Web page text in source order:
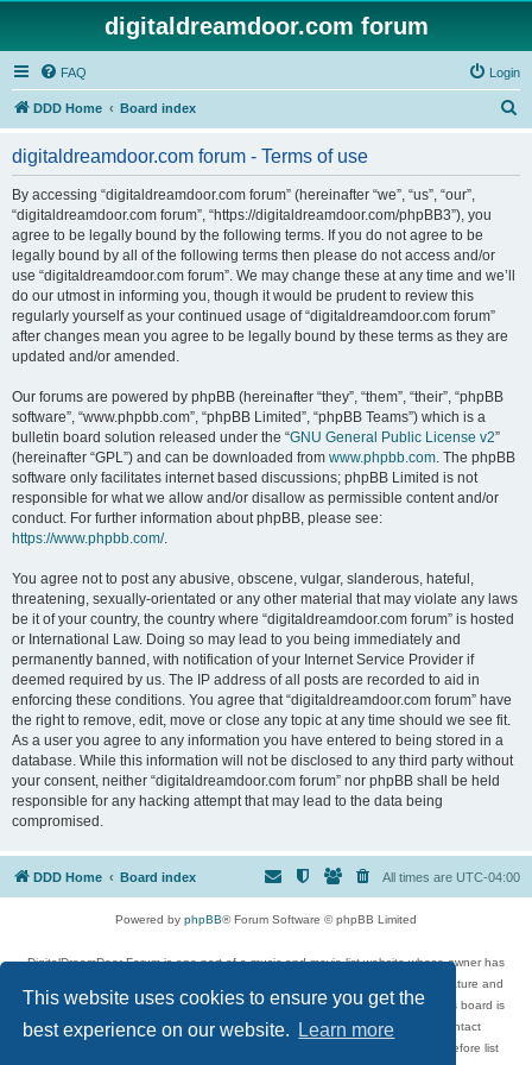
This website uses cookies to ensure you get the
best experience on our website.
Learn more
digitaldreamdoor.com forum
FAQ Login
DDD Home Board index
digitaldreamdoor.com forum - Terms of use
By accessing “digitaldreamdoor.com forum” (hereinafter “we”, “us”, “our”,
“digitaldreamdoor.com forum”, “https://digitaldreamdoor.com/phpBB3”), you
agree to be legally bound by the following terms. If you do not agree to be
legally bound by all of the following terms then please do not access and/or
use “digitaldreamdoor.com forum”. We may change these at any time and we’ll
do our utmost in informing you, though it would be prudent to review this
regularly yourself as your continued usage of “digitaldreamdoor.com forum”
after changes mean you agree to be legally bound by these terms as they are
updated and/or amended.
Our forums are powered by phpBB (hereinafter “they”, “them”, “their”, “phpBB
software”, “www.phpbb.com”, “phpBB Limited”, “phpBB Teams”) which is a
bulletin board solution released under the “GNU General Public License v2”
(hereinafter “GPL”) and can be downloaded from www.phpbb.com. The phpBB
software only facilitates internet based discussions; phpBB Limited is not
responsible for what we allow and/or disallow as permissible content and/or
conduct. For further information about phpBB, please see:
https://www.phpbb.com/.
You agree not to post any abusive, obscene, vulgar, slanderous, hateful,
threatening, sexually-orientated or any other material that may violate any laws
be it of your country, the country where “digitaldreamdoor.com forum” is hosted
or International Law. Doing so may lead to you being immediately and
permanently banned, with notification of your Internet Service Provider if
deemed required by us. The IP address of all posts are recorded to aid in
enforcing these conditions. You agree that “digitaldreamdoor.com forum” have
the right to remove, edit, move or close any topic at any time should we see fit.
As a user you agree to any information you have entered to being stored in a
database. While this information will not be disclosed to any third party without
your consent, neither “digitaldreamdoor.com forum” nor phpBB shall be held
responsible for any hacking attempt that may lead to the data being
compromised.
DDD Home Board index All times are UTC-04:00
Powered by phpBB® Forum Software © phpBB Limited
DigitalDreamDoor Forum is one part of a music and movie list website whose owner has
given its visitors the privilege to discuss music, movies, video games, and literature and
has no control and cannot in any way be held liable over how, or by whom this board is
used. If you read or see anything inappropriate that has been posted, contact
digitaldreamdoor.contact@gmail.com. Comments in the forum are reviewed before list